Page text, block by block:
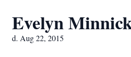
Evelyn
d. Aug 22, 2015